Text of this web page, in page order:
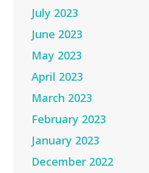
July 2023
June 2023
May 2023
April 2023
March 2023
February 2023
January 2023
December 2022